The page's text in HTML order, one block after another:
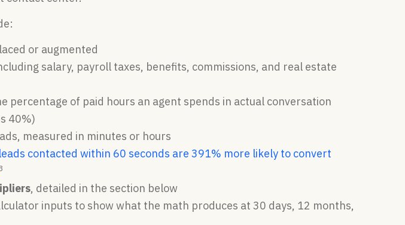
or augmented
salary, payroll taxes, benefits, commissions, and real estate
percentage of paid hours an agent spends in actual conversation
40%)
measured in minutes or hours
leads contacted within 60 seconds are 391% more likely to convert
, detailed in the section below
inputs to show what the math produces at 30 days, 12 months,